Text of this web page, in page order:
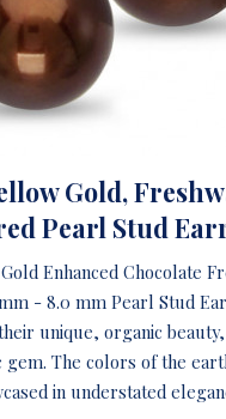
Gold,
Pearl Stud
Enhanced Chocolate
- 8.0 mm Pearl Stud
unique, organic
gem. The colors of the
in understated